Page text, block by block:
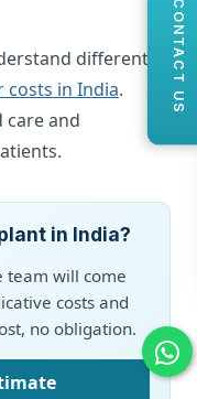
different
in India.
care and
in India?
team will come
costs and
no obligation.
CONTACT US